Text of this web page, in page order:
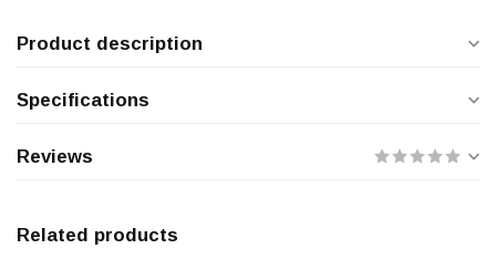
Product description
Specifications
Reviews
Related products